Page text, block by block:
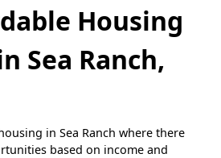
Housing
Sea Ranch,
in Sea Ranch where there
based on income and